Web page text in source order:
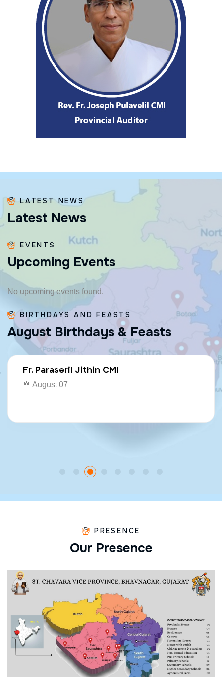
LATEST NEWS
Latest News
EVENTS
Upcoming Events
No upcoming events found.
BIRTHDAYS AND FEASTS
August Birthdays & Feasts
Fr. Paraseril Jithin CMI
🎂 August 07
PRESENCE
Our Presence